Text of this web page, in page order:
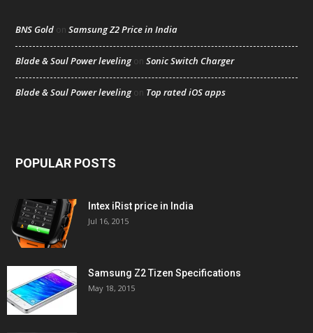
BNS Gold on Samsung Z2 Price in India
Blade & Soul Power levelingon Sonic Switch Charger
Blade & Soul Power levelingon Top rated iOS apps
POPULAR POSTS
Intex iRist price in India
Jul 16, 2015
Samsung Z2 Tizen Specifications
May 18, 2015